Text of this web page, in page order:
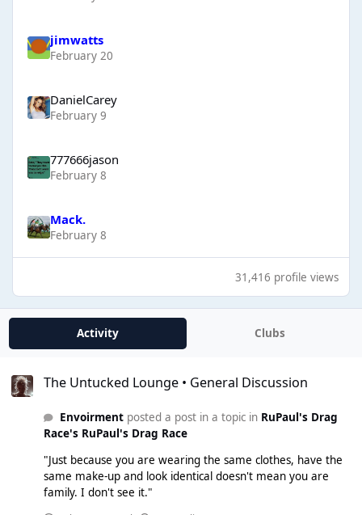
jimwatts
February 20
DanielCarey
February 9
777666jason
February 8
Mack.
February 8
31,416 profile views
Activity Clubs
The Untucked Lounge • General Discussion
Envoirmentposted a post in a topic in RuPaul's Drag
Race's RuPaul's Drag Race
"Just because you are wearing the same clothes, have the
same make-up and look identical doesn't mean you are
family. I don't see it."